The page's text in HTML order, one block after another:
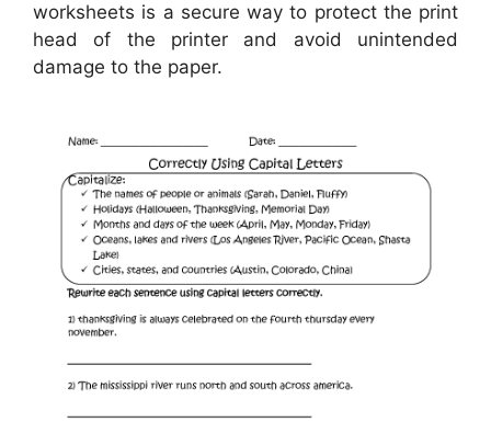
worksheets is a secure way to protect the print
head of the printer and avoid unintended
damage to the paper.